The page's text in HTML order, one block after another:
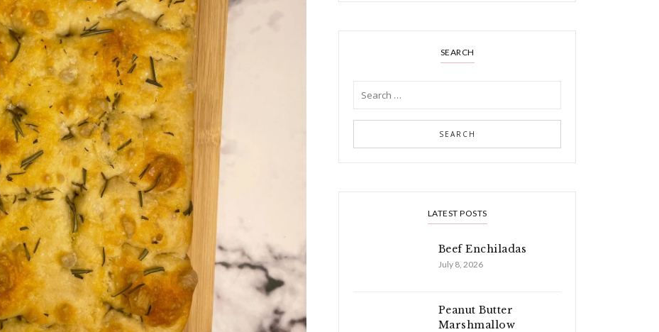
SEARCH
LATEST POSTS
Beef Enchiladas
July 8, 2026
Peanut Butter
Marshmallow